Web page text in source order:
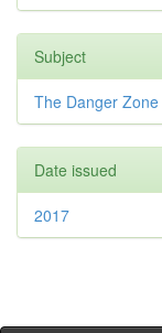
Subject
The Danger Zone
Date issued
2017